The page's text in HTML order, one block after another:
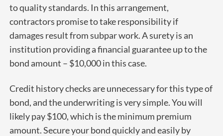
to quality standards. In this arrangement,
contractors promise to take responsibility if
damages result from subpar work. A surety is an
institution providing a financial guarantee up to the
bond amount – $10,000 in this case.
Credit history checks are unnecessary for this type of
bond, and the underwriting is very simple. You will
likely pay $100, which is the minimum premium
amount.Secure your bond quickly and easily by